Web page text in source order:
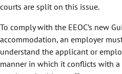
courts are split on this issue.
To comply with the EEOC’s new
accommodation, an employer
understand the applicant or
manner in which it conflicts with